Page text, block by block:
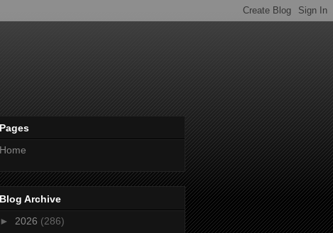
Pages
Home
Blog Archive
► 2026 (286)